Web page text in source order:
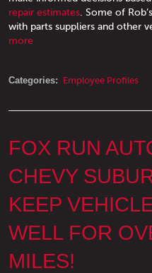
repair estimates. Some of
with parts suppliers and other
more
Categories: Employee Profiles
FOX RUN
CHEVY
KEEP
WELL FOR
MILES!